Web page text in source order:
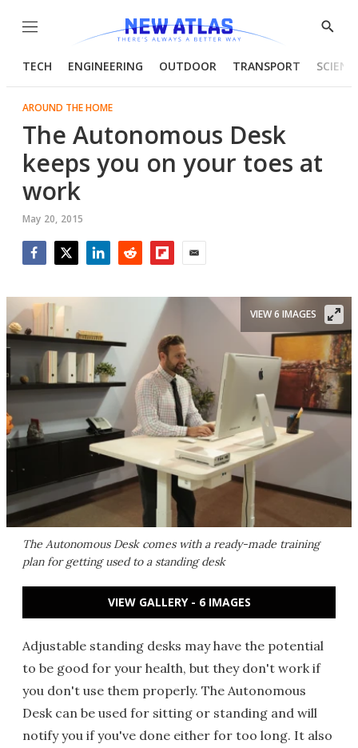
Menu
Show
TECH ENGINEERING OUTDOOR TRANSPORT
AROUND THE HOME
The Autonomous Desk
keeps you on your toes at
work
May 20, 2015
The Autonomous Desk comes with a ready-made training
plan for getting used to a standing desk
VIEW 6 IMAGES
VIEW GALLERY - 6 IMAGES
Adjustable standing desks may have the potential
to be good for your health, but they don't work if
you don't use them properly. The Autonomous
Desk can be used for sitting or standing and will
notify you if you've done either for too long. It also